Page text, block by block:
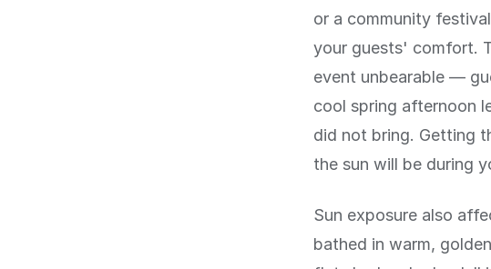
or a community
your guests' comfort.
event unbearable —
cool spring afternoon
did not bring. Getting
the sun will be during
Sun exposure also
bathed in warm,